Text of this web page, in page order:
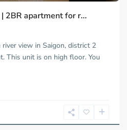
2BR apartment for r...
view in Saigon, district 2
This unit is on high floor. You